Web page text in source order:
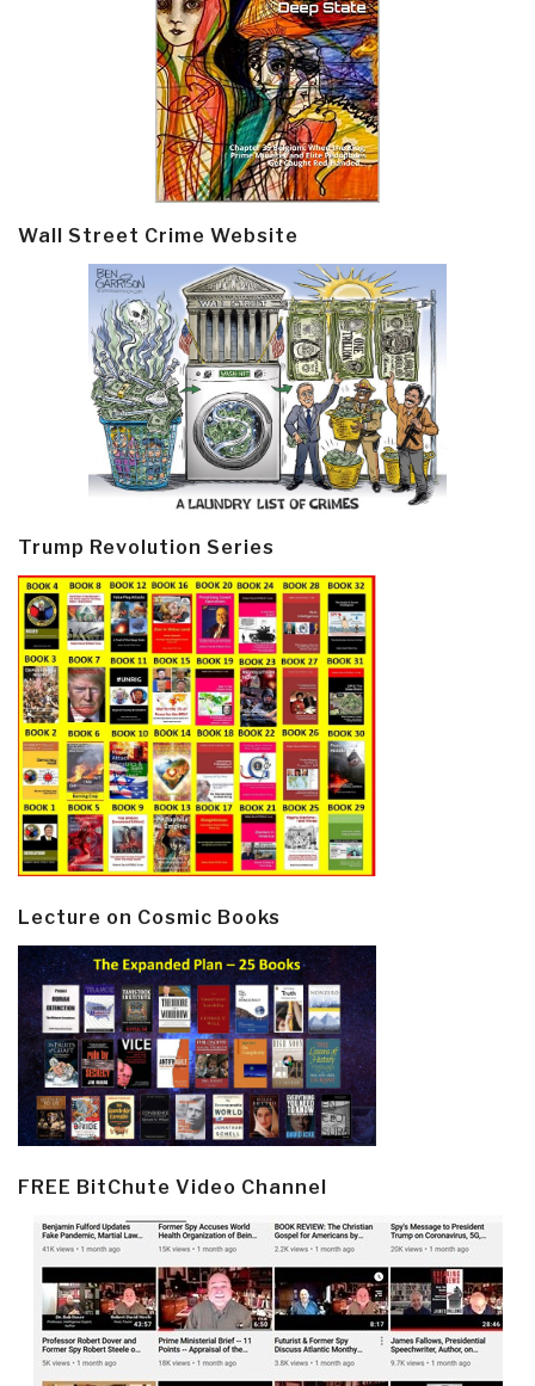
Wall Street Crime Website
Trump Revolution Series
Lecture on Cosmic Books
FREE BitChute Video Channel